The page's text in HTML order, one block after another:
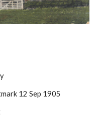
12 Sep 1905